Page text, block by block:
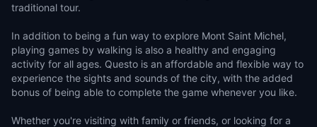
traditional tour.
In addition to being a fun way to explore Mont Saint Michel,
playing games by walking is also a healthy and engaging
activity for all ages. Questo is an affordable and flexible way to
experience the sights and sounds of the city, with the added
bonus of being able to complete the game whenever you like.
Whether you're visiting with family or friends, or looking for a